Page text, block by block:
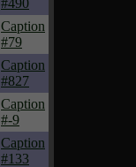
#490
Caption
#79
Caption
#827
Caption
#-9
Caption
#133